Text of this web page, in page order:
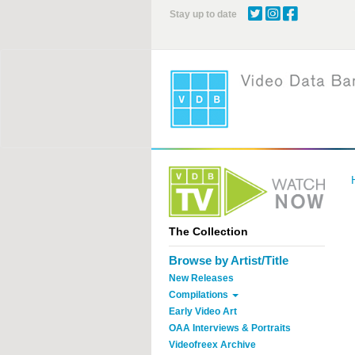
Stay up to date
The Collection
Browse by Artist/Title
New Releases
Compilations
Early Video Art
OAA Interviews & Portraits
Videofreex Archive